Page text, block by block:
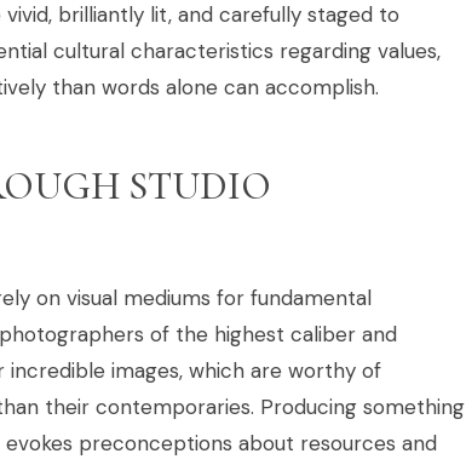
brilliantly lit, and carefully staged to
cultural characteristics regarding values,
than words alone can accomplish.
STUDIO
on visual mediums for fundamental
of the highest caliber and
incredible images, which are worthy of
their contemporaries. Producing something
preconceptions about resources and